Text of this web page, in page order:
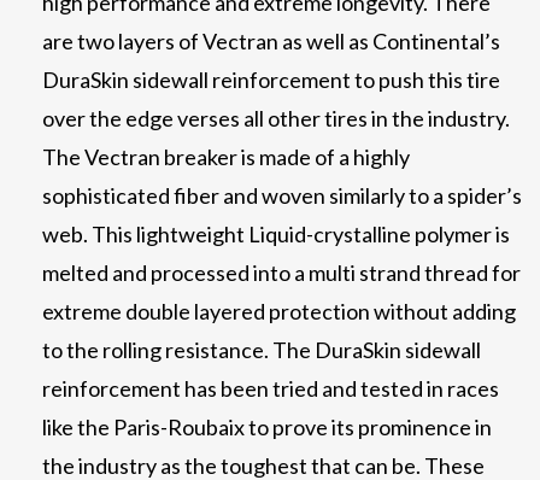
are two layers of Vectran as well as Continental’s
DuraSkin sidewall reinforcement to push this tire
over the edge verses all other tires in the industry.
The Vectran breaker is made of a highly
sophisticated fiber and woven similarly to a spider’s
web. This lightweight Liquid-crystalline polymer is
melted and processed into a multi strand thread for
extreme double layered protection without adding
to the rolling resistance. The DuraSkin sidewall
reinforcement has been tried and tested in races
like the Paris-Roubaix to prove its prominence in
the industry as the toughest that can be. These